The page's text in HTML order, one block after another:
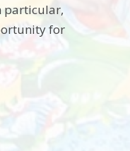
particular,
for